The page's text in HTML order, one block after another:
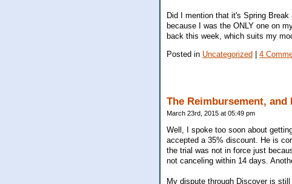
Did I mention that it's Spring
because I was the ONLY one on
back this week, which suits my
Posted in Uncategorized | 4
The Reimbursement, and
March 23rd, 2015 at 05:49 pm
Well, I spoke too soon about
accepted a 35% discount. He is
the trial was not in force just
not canceling within 14 days.
My dispute through Discover is